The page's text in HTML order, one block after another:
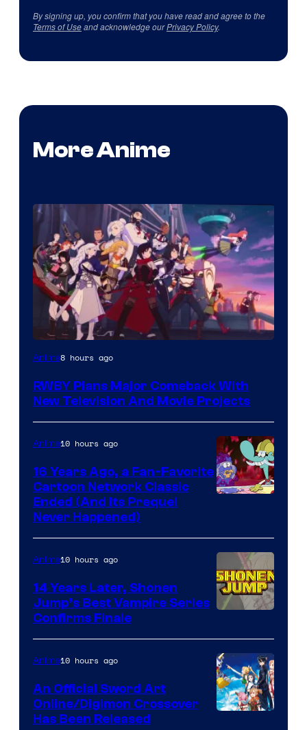
By signing up, you confirm that you have read and agree to the
Terms of Useand acknowledge ourPrivacy Policy.
More Anime
Rooster
Anime8 hours ago
RWBY Plans Major Comeback With
New Television And Movie Projects
Anime10 hours ago
16 Years Ago, a Fan-Favorite
Cartoon Network Classic
Ended (And Its Prequel
Never Happened)
Courtesy
of
Wit
Studio
Anime10 hours ago
14 Years Later, Shonen
Jump’s Best Vampire Series
Confirms Finale
Anime10 hours ago
An Official Sword Art
Online/Digimon Crossover
Has Been Released